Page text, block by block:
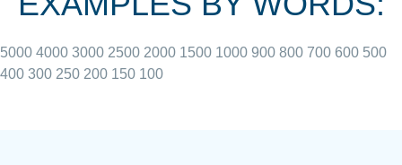
5000 4000 3000 2500 2000 1500 1000 900 800 700 600 500
400 300 250 200 150 100